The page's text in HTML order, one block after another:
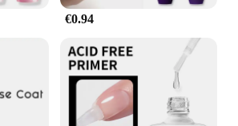
it's about versatility. The product
of scenarios, from a casual
event. Its trendy design and
any outfit, making it a staple in
The ease of application and
€0.94